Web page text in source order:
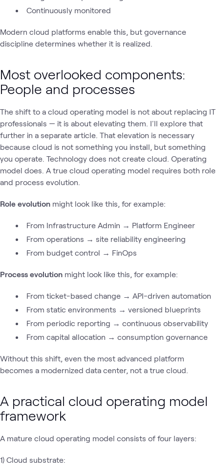
Continuously monitored
Modern cloud platforms enable this, but governance
discipline determines whether it is realized.
Most overlooked components:
People and processes
The shift to a cloud operating model is not about replacing IT
professionals — it is about elevating them. I'll explore that
further in a separate article. That elevation is necessary
because cloud is not something you install, but something
you operate. Technology does not create cloud. Operating
model does. A true cloud operating model requires both role
and process evolution.
Role evolution might look like this, for example:
From Infrastructure Admin → Platform Engineer
From operations → site reliability engineering
From budget control → FinOps
Process evolution might look like this, for example:
From ticket-based change → API-driven automation
From static environments → versioned blueprints
From periodic reporting → continuous observability
From capital allocation → consumption governance
Without this shift, even the most advanced platform
becomes a modernized data center, not a true cloud.
A practical cloud operating model
framework
A mature cloud operating model consists of four layers:
1) Cloud substrate: